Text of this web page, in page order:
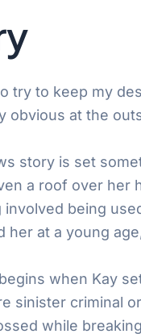
try to keep my
obvious at the
story is set
a roof over her
involved being
her at a young
when Kay
sinister criminal
while